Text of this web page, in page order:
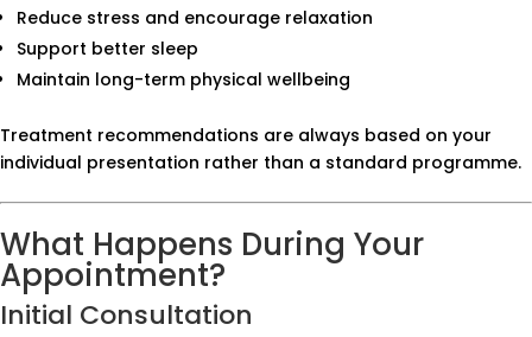
Reduce stress and encourage relaxation
Support better sleep
Maintain long-term physical wellbeing
Treatment recommendations are always based on your
individual presentation rather than a standard programme.
What Happens During Your
Appointment?
Initial Consultation